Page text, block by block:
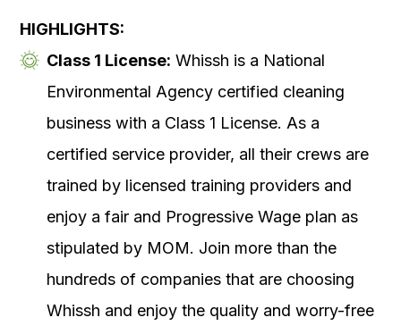
HIGHLIGHTS:
Class 1 License: Whissh is a National
Environmental Agency certified cleaning
business with a Class 1 License. As a
certified service provider, all their crews are
trained by licensed training providers and
enjoy a fair and Progressive Wage plan as
stipulated by MOM. Join more than the
hundreds of companies that are choosing
Whissh and enjoy the quality and worry-free